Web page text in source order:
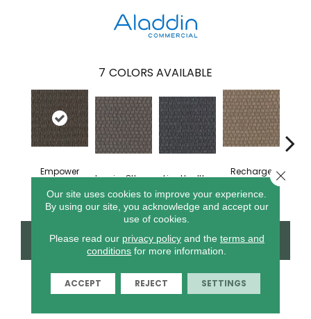
7 COLORS AVAILABLE
Empower
Inspire Others Live Healthy
Recharge
CONTACT US FINANCING
PRODUCT ATTRIBUTES
Our site uses cookies to improve your experience.
By using our site, you acknowledge and accept our
use of cookies.
Please read our privacy policyand the terms and
conditions for more information.
ACCEPT REJECT SETTINGS
Close